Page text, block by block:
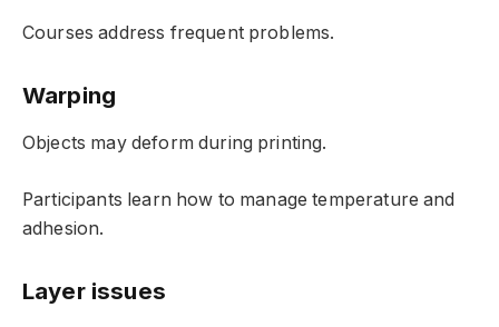
Courses address frequent problems.
Warping
Objects may deform during printing.
Participants learn how to manage temperature and
adhesion.
Layer issues